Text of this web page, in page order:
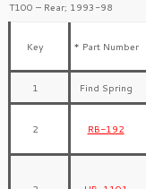
T100 – Rear; 1993-98
Key * Part Number
1 Find Spring
2 RB-192